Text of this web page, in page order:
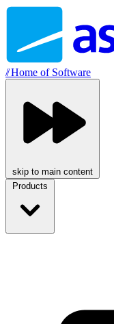
//Home of Software
skip to main content
Products